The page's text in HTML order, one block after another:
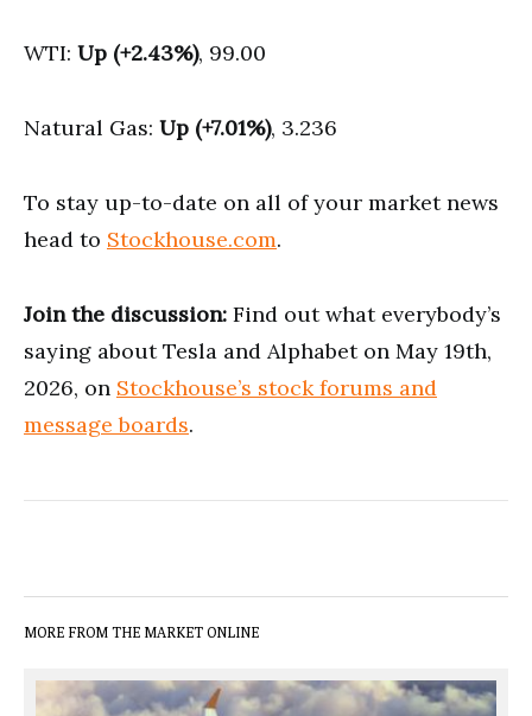
WTI: Up (+2.43%), 99.00
Natural Gas: Up (+7.01%), 3.236
To stay up-to-date on all of your market news
head to Stockhouse.com.
Join the discussion: Find out what everybody’s
saying about Tesla and Alphabet on May 19th,
2026, on Stockhouse’s stock forums and
message boards.
MORE FROM THE MARKET ONLINE